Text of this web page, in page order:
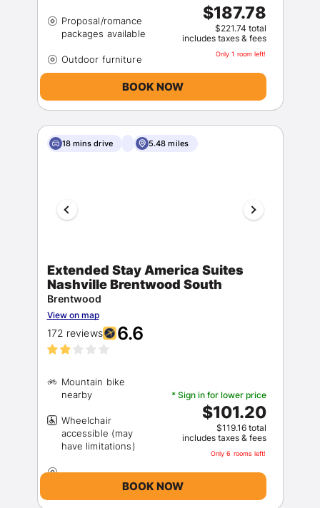
Proposal/romance
$187.78
$221.74 total
includes taxes & fees
Only 1 room left!
BOOK NOW
18 mins drive 5.48 miles
Extended Stay America Suites
Nashville Brentwood South
Brentwood
View on map
172 reviews 6.6
Mountain bike
Wheelchair
accessible (may
* Sign in for lower price
$101.20
$119.16 total
includes taxes & fees
Only 6 rooms left!
BOOK NOW